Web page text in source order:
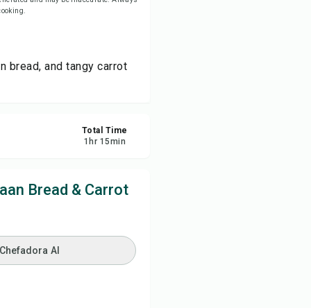
bread, and tangy carrot
Total Time
1 hr 15min
Bread & Carrot
AI